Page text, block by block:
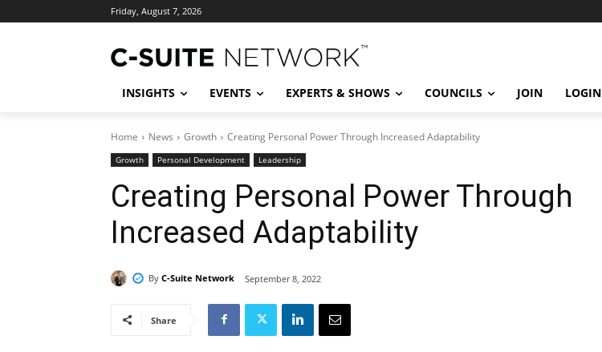
Friday, August 7, 2026
INSIGHTS EVENTS EXPERTS & SHOWS COUNCILS JOIN LOGIN
Home News Growth Creating Personal Power Through Increased Adaptability
Growth Personal Development Leadership
Creating Personal Power Through
Increased Adaptability
By C-Suite Network September 8, 2022
Share